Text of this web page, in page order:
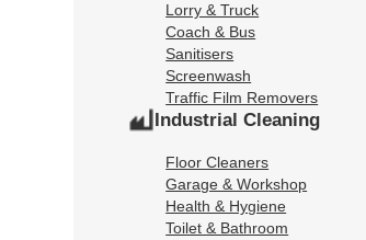
Lorry & Truck
Coach & Bus
Sanitisers
Screenwash
Traffic Film Removers
Industrial Cleaning
Floor Cleaners
Garage & Workshop
Health & Hygiene
Toilet & Bathroom